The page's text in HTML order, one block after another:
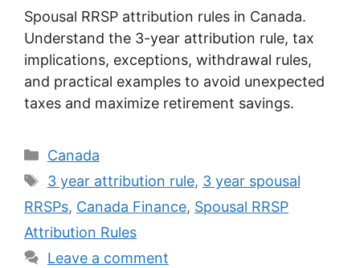
Spousal RRSP attribution rules in Canada.
Understand the 3-year attribution rule, tax
implications, exceptions, withdrawal rules,
and practical examples to avoid unexpected
taxes and maximize retirement savings.
Categories
Canada
Tags
3 year attribution rule, 3 year spousal
RRSPs, Canada Finance, Spousal RRSP
Attribution Rules
Leave a comment